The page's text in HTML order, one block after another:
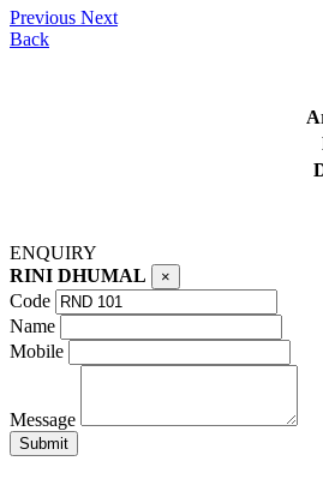
Previous Next
Back
ENQUIRY
RINI DHUMAL
×
Code
Name
Mobile
Message